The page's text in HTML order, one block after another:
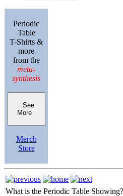
Periodic
Table
T-Shirts &
more
from the
meta-
synthesis
See
More
Merch
Store
What is the Periodic Table Showing?